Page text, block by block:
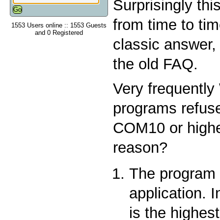
1553 Users online :: 1553 Guests
and 0 Registered
Surprisingly
from time to
classic
the old FAQ.
Very frequently
programs
COM10 or
reason?
The
application.
is the